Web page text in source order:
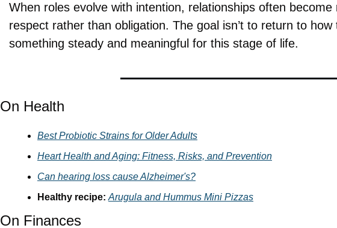
When roles evolve with intention, relationships often
respect rather than obligation. The goal isn’t to return to
something steady and meaningful for this stage of life.
On Health
Best Probiotic Strains for Older Adults
Heart Health and Aging: Fitness, Risks, and Prevention
Can hearing loss cause Alzheimer's?
Healthy recipe: Arugula and Hummus Mini Pizzas
On Finances